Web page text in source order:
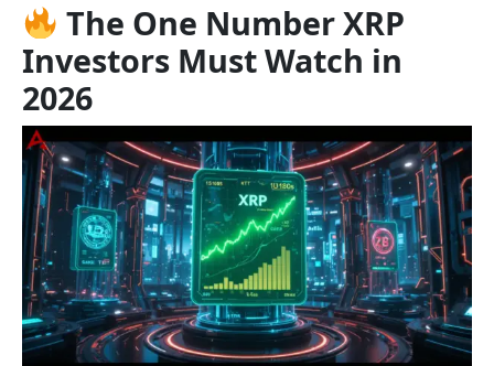
The One Number XRP
Investors Must Watch in
2026